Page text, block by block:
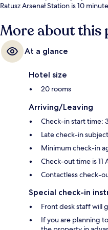
Ratusz Arsenał Station is 10
More about this
At a glance
Hotel size
20 rooms
Arriving/Leaving
Check-in start time:
Late check-in
Minimum check-in
Check-out time is 11
Contactless check-
Special check-in
Front desk staff will
If you are planning